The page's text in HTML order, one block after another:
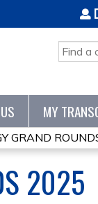
SEARCH
MY
GRAND
2025